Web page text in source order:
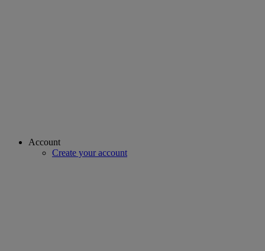
Account
Create your account